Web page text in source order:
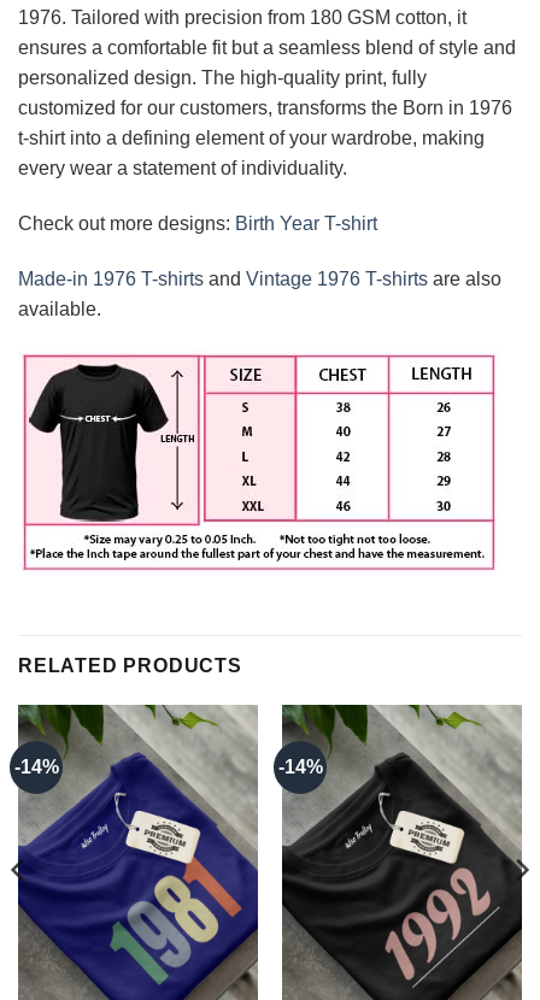
1976. Tailored with precision from 180 GSM cotton, it
ensures a comfortable fit but a seamless blend of style and
personalized design. The high-quality print, fully
customized for our customers, transforms the Born in 1976
t-shirt into a defining element of your wardrobe, making
every wear a statement of individuality.
Check out more designs: Birth Year T-shirt
Made-in 1976 T-shirts and Vintage 1976 T-shirts are also
available.
RELATED PRODUCTS
-14% -14%